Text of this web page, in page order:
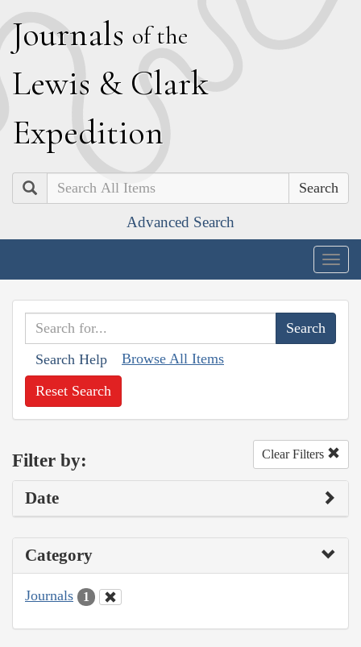
Journals of the
Lewis & Clark
Expedition
Search
Advanced Search
Search Help Browse All Items
Reset Search
Filter by: Clear Filters
Date
Category
Journals 1